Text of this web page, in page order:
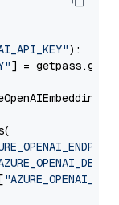
):
] =